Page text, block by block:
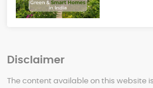
Disclaimer
The content available on this website